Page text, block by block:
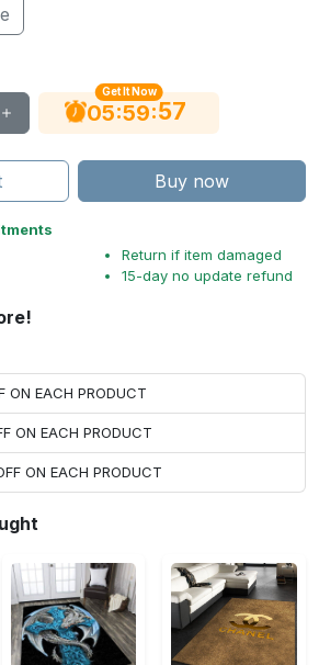
Get It Now
05:59:56
Buy now
Return if item damaged
15-day no update refund
ON EACH PRODUCT
ON EACH PRODUCT
ON EACH PRODUCT